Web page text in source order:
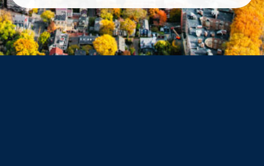
Belmont
Dorchester
Haverhill